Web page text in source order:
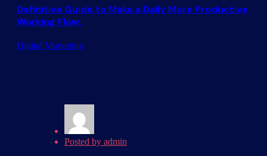
Definitive Guide to Make a Daily More Productive
Working Flow.
Digital Marketing
Posted by admin